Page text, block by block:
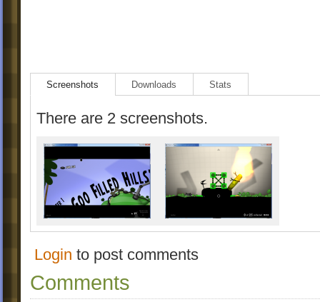
Screenshots Downloads Stats
There are 2 screenshots.
Login to post comments
Comments